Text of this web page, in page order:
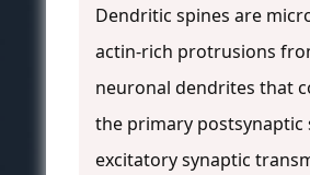
Dendritic spines are
actin-rich protrusions
neuronal dendrites that
the primary postsynaptic
excitatory synaptic